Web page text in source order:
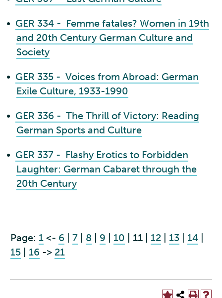
• GER 334 - Femme fatales? Women in 19th
and 20th Century German Culture and
Society
• GER 335 - Voices from Abroad: German
Exile Culture, 1933-1990
• GER 336 - The Thrill of Victory: Reading
German Sports and Culture
• GER 337 - Flashy Erotics to Forbidden
Laughter: German Cabaret through the
20th Century
Page: 1 <- 6 7 8 9 10 11 12 13 14
15
16 -> 21